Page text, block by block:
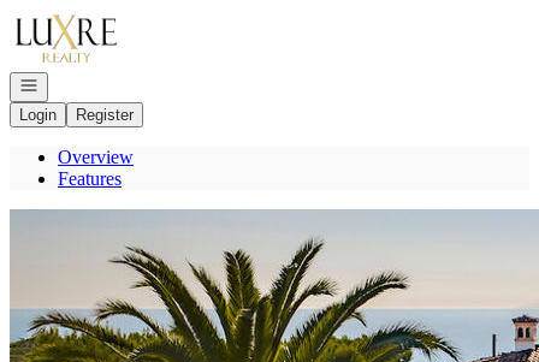
Go to: Homepage
Open navigation
Login
Register
Overview
Features